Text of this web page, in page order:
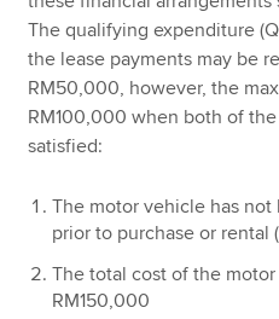
Help & support
The qualifying expenditure
the lease payments may be
RM50,000, however, the
RM100,000 when both of
satisfied:
The motor vehicle has
prior to purchase or rental
The total cost of the
RM150,000